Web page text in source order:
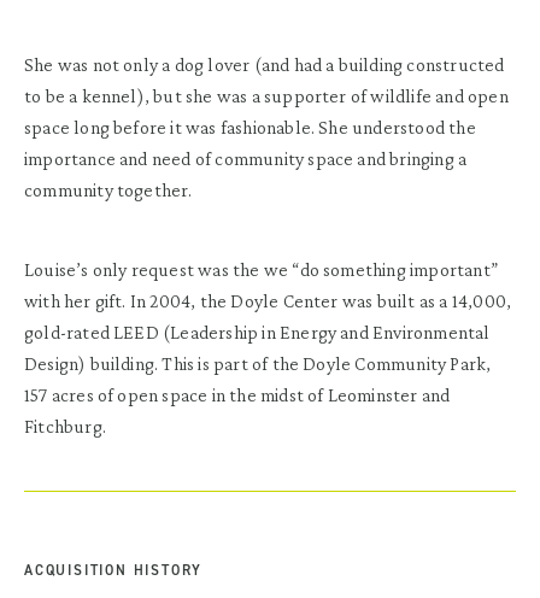
She was not only a dog lover (and had a building constructed
to be a kennel), but she was a supporter of wildlife and open
space long before it was fashionable. She understood the
importance and need of community space and bringing a
community together.
Louise’s only request was the we “do something important”
with her gift. In 2004, the Doyle Center was built as a 14,000,
gold-rated LEED (Leadership in Energy and Environmental
Design) building. This is part of the Doyle Community Park,
157 acres of open space in the midst of Leominster and
Fitchburg.
ACQUISITION HISTORY